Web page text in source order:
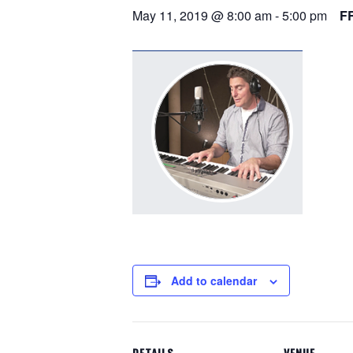
May 11, 2019 @ 8:00 am-5:00 pm
Add to calendar